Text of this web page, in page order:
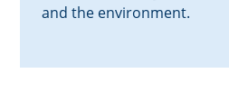
and the environment.